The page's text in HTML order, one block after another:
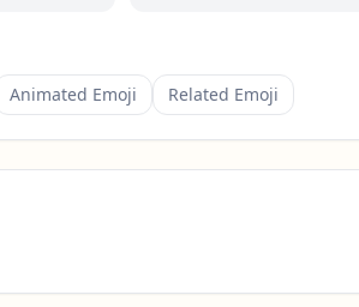
Animated Emoji Related Emoji